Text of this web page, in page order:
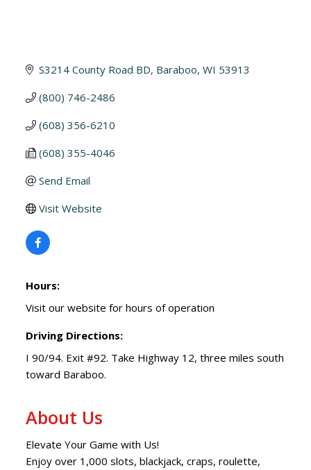
S3214 County Road BD Baraboo WI 53913
(800) 746-2486
(608) 356-6210
(608) 355-4046
Send Email
Visit Website
Hours:
Visit our website for hours of operation
Driving Directions:
I 90/94. Exit #92. Take Highway 12, three miles south
toward Baraboo.
About Us
Elevate Your Game with Us!
Enjoy over 1,000 slots, blackjack, craps, roulette,